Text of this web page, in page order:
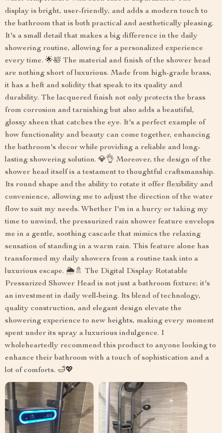
display is bright, user-friendly, and adds a modern touch to
the bathroom that is both practical and aesthetically pleasing.
It's a small detail that makes a big difference in the daily
showering routine, allowing for a personalized experience
every time. 🌟🛀 The material and finish of the shower head
are nothing short of luxurious. Made from high-grade brass,
it has a heft and solidity that speak to its quality and
durability. The lacquered finish not only protects the brass
from corrosion and tarnishing but also adds a beautiful,
glossy sheen that catches the eye. It's a perfect example of
how functionality and beauty can come together, enhancing
the bathroom's decor while providing a reliable and long-
lasting showering solution. 💎👌 Moreover, the design of the
shower head itself is a testament to thoughtful craftsmanship.
Its round shape and the ability to rotate it offer flexibility and
convenience, allowing me to adjust the direction of the water
flow to suit my needs. Whether I'm in a hurry or taking my
time to unwind, the pressurized rain shower feature envelops
me in a gentle, soothing cascade that mimics the relaxing
sensation of standing in a warm rain. This feature alone has
transformed my daily showers from a routine task into a
luxurious escape. 🌦️🚿 The Digital Display Rotatable
Pressurized Shower Head is not just a bathroom fixture; it's
an investment in daily well-being. Its blend of technology,
quality construction, and elegant design elevate the
showering experience to new heights, making every moment
spent under its spray a luxurious indulgence. I
wholeheartedly recommend this product to anyone looking to
enhance their bathroom with a touch of sophistication and a
lot of comforts. 🛁💖